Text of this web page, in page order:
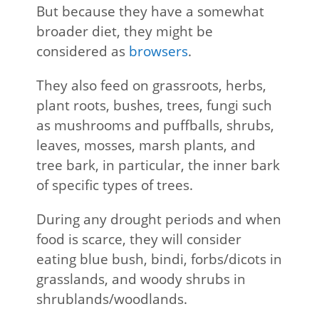
But because they have a somewhat
broader diet, they might be
considered as browsers.
They also feed on grassroots, herbs,
plant roots, bushes, trees, fungi such
as mushrooms and puffballs, shrubs,
leaves, mosses, marsh plants, and
tree bark, in particular, the inner bark
of specific types of trees.
During any drought periods and when
food is scarce, they will consider
eating blue bush, bindi, forbs/dicots in
grasslands, and woody shrubs in
shrublands/woodlands.